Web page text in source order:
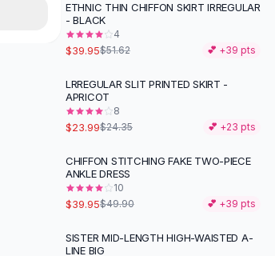
-23%
ETHNIC THIN CHIFFON SKIRT IRREGULAR
- BLACK
4
$39.95$51.62 💕 +39 pts
LRREGULAR SLIT PRINTED SKIRT -
APRICOT
8
$23.99$24.35 💕 +23 pts
-20%
CHIFFON STITCHING FAKE TWO-PIECE
ANKLE DRESS
10
$39.95$49.90 💕 +39 pts
- 32%
SISTER MID-LENGTH HIGH-WAISTED A-
LINE BIG